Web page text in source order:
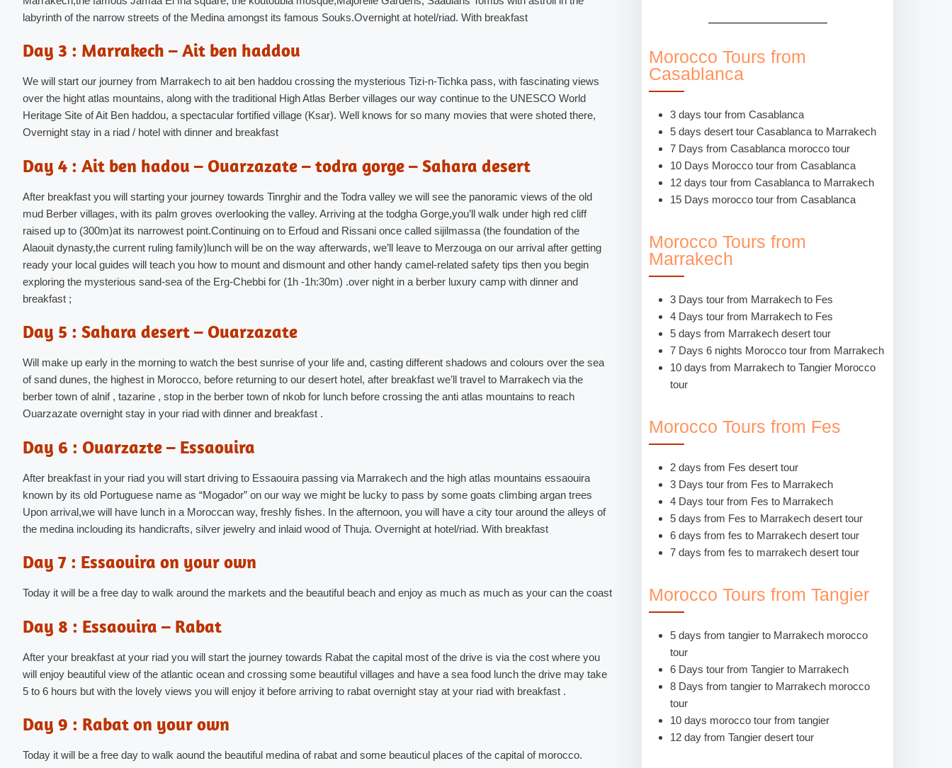
labyrinth of the narrow streets of the Medina amongst its famous Souks.Overnight at hotel/riad. With breakfast
Day 3 : Marrakech – Ait ben haddou
We will start our journey from Marrakech to ait ben haddou crossing the mysterious Tizi-n-Tichka pass, with fascinating views
over the hight atlas mountains, along with the traditional High Atlas Berber villages our way continue to the UNESCO World
Heritage Site of Ait Ben haddou, a spectacular fortified village (Ksar). Well knows for so many movies that were shoted there,
Overnight stay in a riad / hotel with dinner and breakfast
Day 4 : Ait ben hadou – Ouarzazate – todra gorge – Sahara desert
After breakfast you will starting your journey towards Tinrghir and the Todra valley we will see the panoramic views of the old
mud Berber villages, with its palm groves overlooking the valley. Arriving at the todgha Gorge,you’ll walk under high red cliff
raised up to (300m)at its narrowest point.Continuing on to Erfoud and Rissani once called sijilmassa (the foundation of the
Alaouit dynasty,the current ruling family)lunch will be on the way afterwards, we’ll leave to Merzouga on our arrival after getting
ready your local guides will teach you how to mount and dismount and other handy camel-related safety tips then you begin
exploring the mysterious sand-sea of the Erg-Chebbi for (1h -1h:30m) .over night in a berber luxury camp with dinner and
breakfast ;
Day 5 : Sahara desert – Ouarzazate
Will make up early in the morning to watch the best sunrise of your life and, casting different shadows and colours over the sea
of sand dunes, the highest in Morocco, before returning to our desert hotel, after breakfast we’ll travel to Marrakech via the
berber town of alnif , tazarine , stop in the berber town of nkob for lunch before crossing the anti atlas mountains to reach
Ouarzazate overnight stay in your riad with dinner and breakfast .
Day 6 : Ouarzazte – Essaouira
After breakfast in your riad you will start driving to Essaouira passing via Marrakech and the high atlas mountains essaouira
known by its old Portuguese name as “Mogador” on our way we might be lucky to pass by some goats climbing argan trees
Upon arrival,we will have lunch in a Moroccan way, freshly fishes. In the afternoon, you will have a city tour around the alleys of
the medina inclouding its handicrafts, silver jewelry and inlaid wood of Thuja. Overnight at hotel/riad. With breakfast
Day 7 : Essaouira on your own
Today it will be a free day to walk around the markets and the beautiful beach and enjoy as much as much as your can the coast
Day 8 : Essaouira – Rabat
After your breakfast at your riad you will start the journey towards Rabat the capital most of the drive is via the cost where you
will enjoy beautiful view of the atlantic ocean and crossing some beautiful villages and have a sea food lunch the drive may take
5 to 6 hours but with the lovely views you will enjoy it before arriving to rabat overnight stay at your riad with breakfast .
Day 9 : Rabat on your own
Today it will be a free day to walk aound the beautiful medina of rabat and some beauticul places of the capital of morocco.
Morocco Tours from
Casablanca
3 days tour from Casablanca
5 days desert tour Casablanca to Marrakech
7 Days from Casablanca morocco tour
10 Days Morocco tour from Casablanca
12 days tour from Casablanca to Marrakech
15 Days morocco tour from Casablanca
Morocco Tours from
Marrakech
3 Days tour from Marrakech to Fes
4 Days tour from Marrakech to Fes
5 days from Marrakech desert tour
7 Days 6 nights Morocco tour from Marrakech
10 days from Marrakech to Tangier Morocco
tour
Morocco Tours from Fes
2 days from Fes desert tour
3 Days tour from Fes to Marrakech
4 Days tour from Fes to Marrakech
5 days from Fes to Marrakech desert tour
6 days from fes to Marrakech desert tour
7 days from fes to marrakech desert tour
Morocco Tours from Tangier
5 days from tangier to Marrakech morocco
tour
6 Days tour from Tangier to Marrakech
8 Days from tangier to Marrakech morocco
tour
10 days morocco tour from tangier
12 day from Tangier desert tour